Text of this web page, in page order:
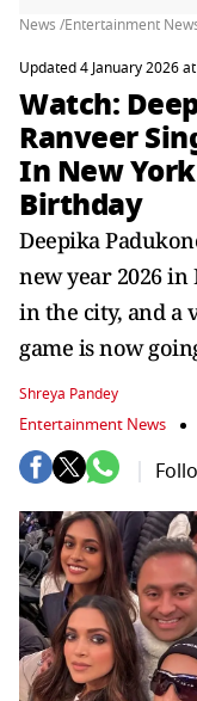
News /Entertainment
Updated 4 January 2026
Watch:
Ranveer
In New
Birthday
Deepika
new year 2026
in the city, and a
game is now
Shreya Pandey
Entertainment News